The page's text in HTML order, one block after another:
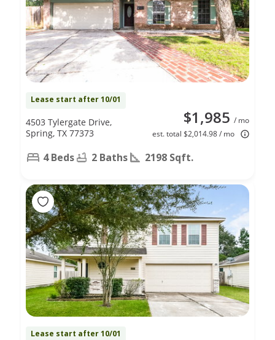
Lease start after 10/01
$1,985 / mo
est. total $2,014.98 / mo
4503 Tylergate Drive,
Spring, TX 77373
4 Beds 2 Baths 2198 Sqft.
Lease start after 10/01